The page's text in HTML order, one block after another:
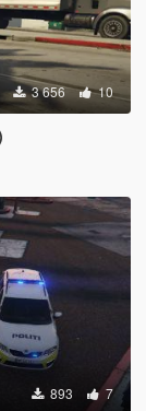
3 656 10
893 7